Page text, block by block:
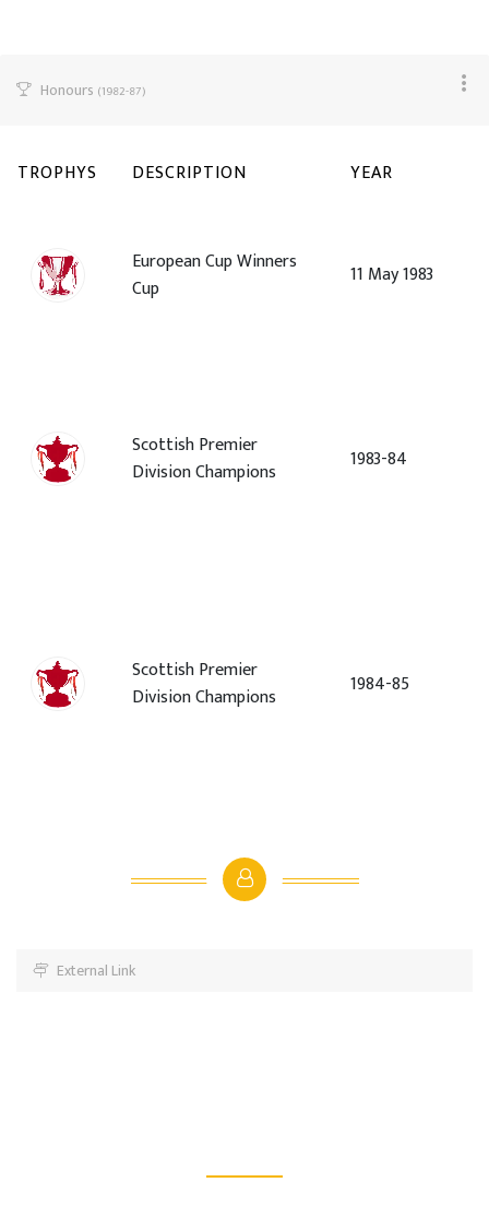
Honours (1982-87)
TROPHYS DESCRIPTION YEAR
European Cup Winners
Cup
11 May 1983
Scottish Premier
Division Champions
1983-84
Scottish Premier
Division Champions
1984-85
External Link